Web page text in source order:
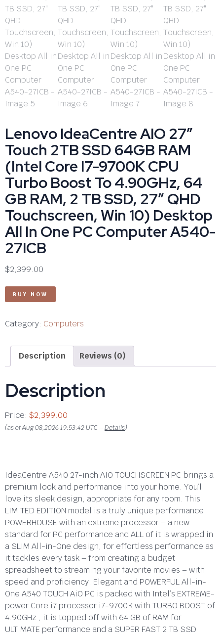
Lenovo IdeaCentre AIO 27″
Touch 2TB SSD 64GB RAM
(Intel Core I7-9700K CPU
Turbo Boost To 4.90GHz, 64
GB RAM, 2 TB SSD, 27″ QHD
Touchscreen, Win 10) Desktop
All In One PC Computer A540-
27ICB
$2,399.00
BUY NOW
Category: Computers
Description Reviews (0)
Description
Price: $2,399.00
(as of Aug 08,2026 19:53:42 UTC – Details)
IdeaCentre A540 27-inch AIO TOUCHSCREEN PC brings a
premium look and performance into your home. You’ll
love its sleek design, appropriate for any room. This
LIMITED EDITION model is a truly unique performance
POWERHOUSE with an extreme processor – a new
standard for PC performance and ALL of it is wrapped in
a SLIM All-in-One design, for effortless performance as
it tackles every task – from creating a budget
spreadsheet to streaming your favorite movies – with
speed and proficiency. Elegant and POWERFUL All-in-
One A540 TOUCH AiO PC is packed with Intel’s EXTREME-
power Core i7 processor i7-9700K with TURBO BOOST of
4.90GHz , it is topped off with 64 GB of RAM for
ULTIMATE performance and a SUPER FAST 2 TB SSD